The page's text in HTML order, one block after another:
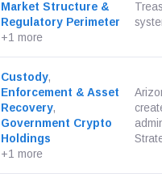
Market Structure &
Regulatory Perimeter
+1 more
Custody,
Enforcement & Asset
Recovery,
Government Crypto
Holdings
+1 more